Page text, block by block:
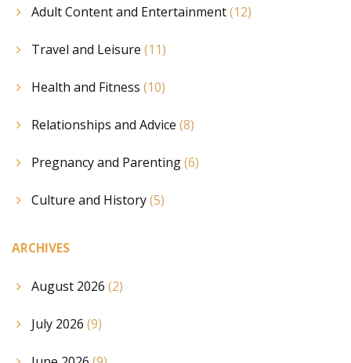
Adult Content and Entertainment(12)
Travel and Leisure (11)
Health and Fitness (10)
Relationships and Advice (8)
Pregnancy and Parenting(6)
Culture and History(5)
ARCHIVES
August 2026 (2)
July 2026 (9)